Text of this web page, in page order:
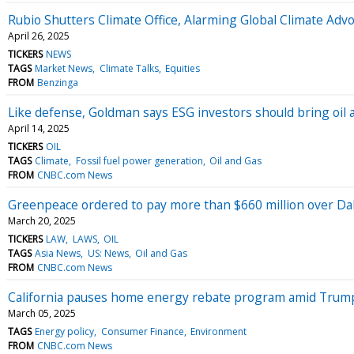
Rubio Shutters Climate Office, Alarming Global Climate
April 26, 2025
TICKERS NEWS
TAGS Market News Climate Talks Equities
FROM Benzinga
Like defense, Goldman says ESG investors should bring
April 14, 2025
TICKERS OIL
TAGS Climate Fossil fuel power generation Oil and Gas
FROM CNBC.com News
Greenpeace ordered to pay more than $660 million over
March 20, 2025
TICKERS LAW LAWS OIL
TAGS Asia News US: News Oil and Gas
FROM CNBC.com News
California pauses home energy rebate program amid
March 05, 2025
TAGS Energy policy Consumer Finance Environment
FROM CNBC.com News